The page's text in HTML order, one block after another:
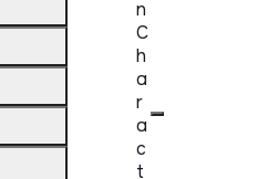
n
C
h
a
r
a
c
t